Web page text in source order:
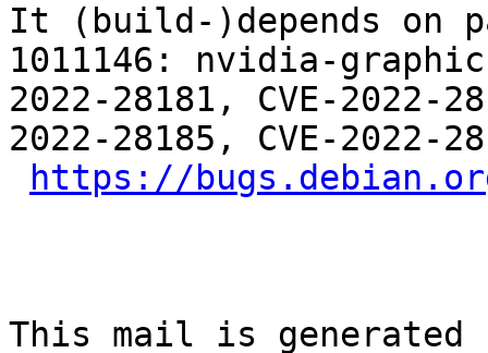
It (build-)depends on
1011146: nvidia-
2022-28181, CVE-2022-
2022-28185, CVE-2022-
https://